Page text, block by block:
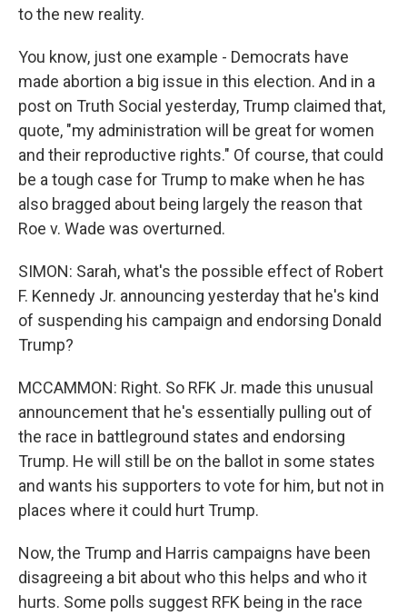
to the new reality.
You know, just one example - Democrats have
made abortion a big issue in this election. And in a
post on Truth Social yesterday, Trump claimed that,
quote, "my administration will be great for women
and their reproductive rights." Of course, that could
be a tough case for Trump to make when he has
also bragged about being largely the reason that
Roe v. Wade was overturned.
SIMON: Sarah, what's the possible effect of Robert
F. Kennedy Jr. announcing yesterday that he's kind
of suspending his campaign and endorsing Donald
Trump?
MCCAMMON: Right. So RFK Jr. made this unusual
announcement that he's essentially pulling out of
the race in battleground states and endorsing
Trump. He will still be on the ballot in some states
and wants his supporters to vote for him, but not in
places where it could hurt Trump.
Now, the Trump and Harris campaigns have been
disagreeing a bit about who this helps and who it
hurts. Some polls suggest RFK being in the race